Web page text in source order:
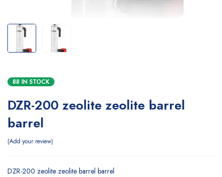
88 IN STOCK
DZR-200 zeolite zeolite barrel
barrel
Add your review
DZR-200 zeolite zeolite barrel barrel